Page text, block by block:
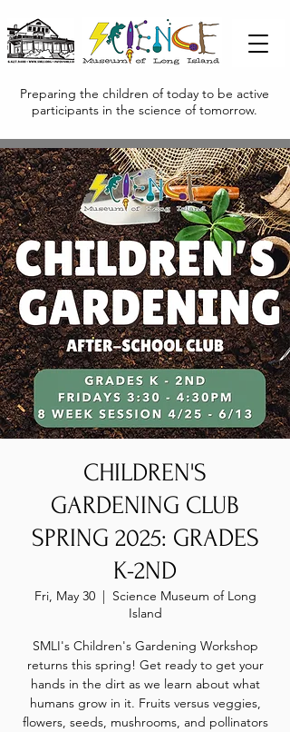
Preparing the children of today to be active
participants in the science of tomorrow.
CHILDREN'S
GARDENING CLUB
SPRING 2025: GRADES
K-2ND
Fri, May 30
  |
Science Museum of Long
Island
SMLI's Children's Gardening Workshop
returns this spring! Get ready to get your
hands in the dirt as we learn about what
humans grow in it. Fruits versus veggies,
flowers, seeds, mushrooms, and pollinators